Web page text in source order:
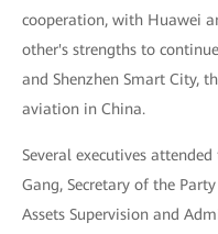
cooperation, with Huawei
other's strengths to
and Shenzhen Smart City,
aviation in China.
Several executives
Gang, Secretary of the
Assets Supervision and